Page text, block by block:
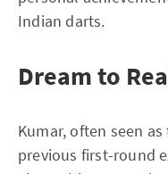
Indian darts.
Dream to
Kumar, often seen
previous first-round